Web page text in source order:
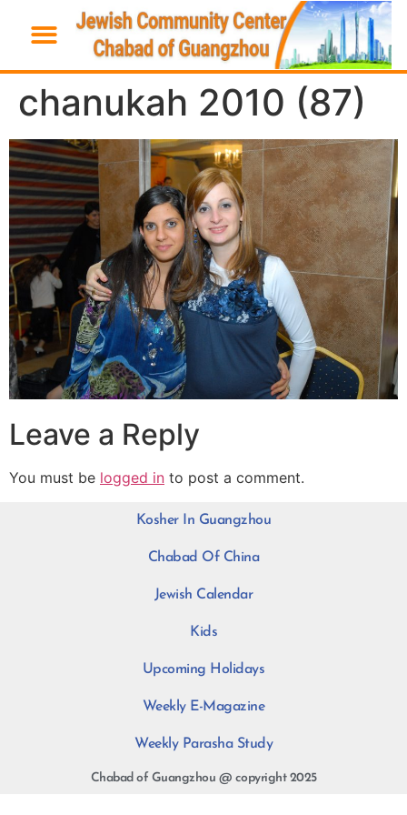
chanukah 2010 (87)
Leave a Reply
You must be logged in to post a comment.
Kosher In Guangzhou
Chabad Of China
Jewish Calendar
Kids
Upcoming Holidays
Weekly E-Magazine
Weekly Parasha Study
Chabad of Guangzhou @ copyright 2025